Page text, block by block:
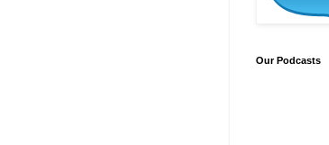
Our Podcasts